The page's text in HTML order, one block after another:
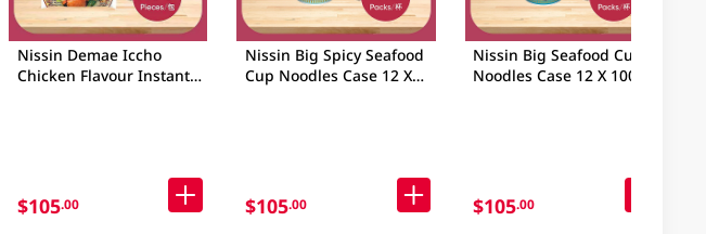
Nissin Demae Iccho
Chicken Flavour Instant
$105.00
Nissin Big Spicy Seafood
Cup Noodles Case 12 X
$105.00
Nissin Big Seafood Cup
Noodles Case 12 X 100GM
$105.00